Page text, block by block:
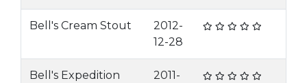
Bell's Cream Stout
2012-
12-28
Bell's Expedition
2011-